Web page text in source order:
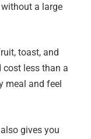
a large
toast, and
cost less than a
meal and feel
gives you